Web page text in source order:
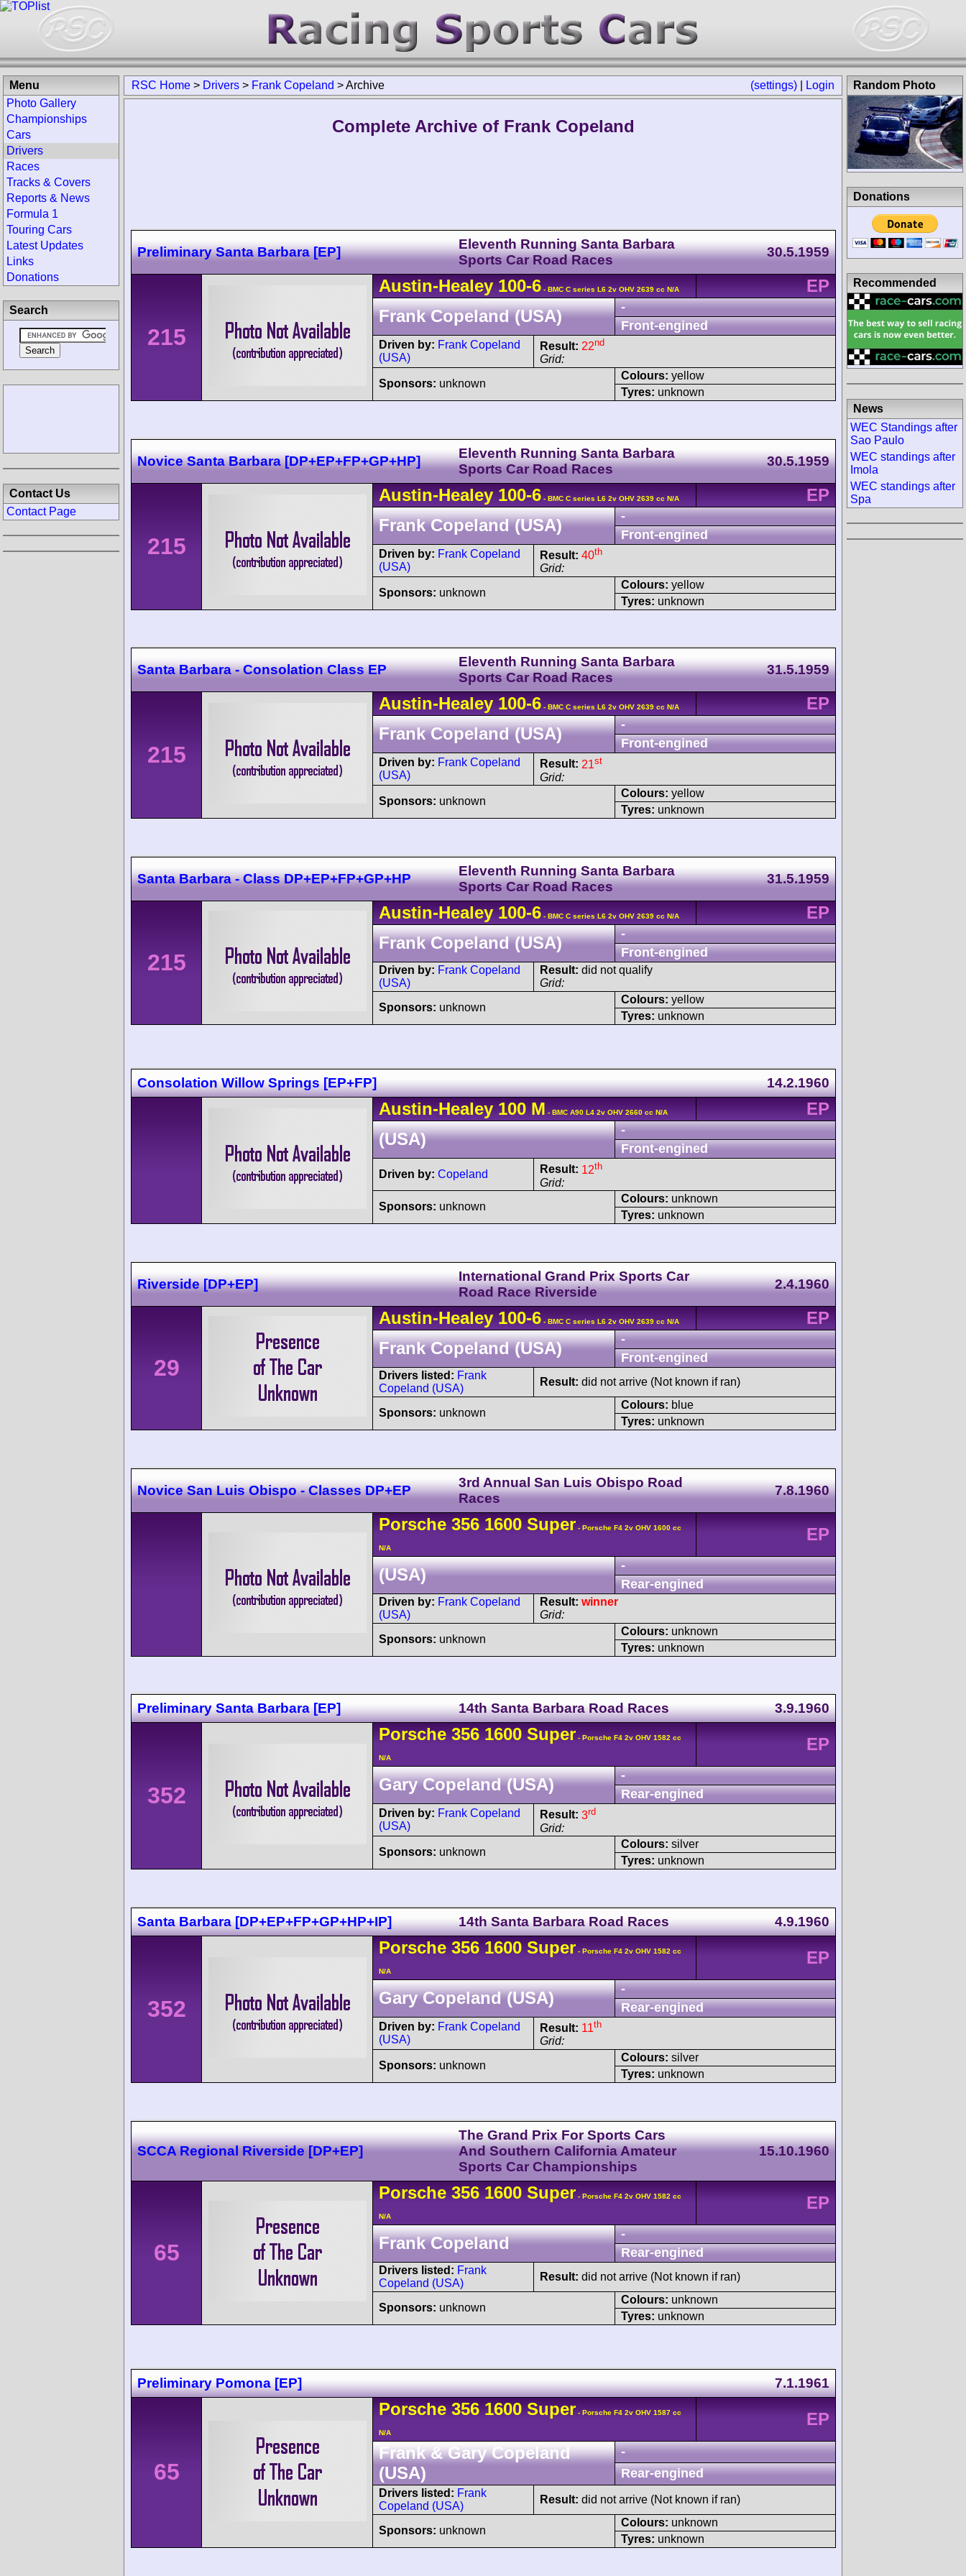
(settings) Login
RSC Home > Drivers > Frank Copeland >Archive
Complete Archive of Frank Copeland
Preliminary Santa Barbara [EP]
Eleventh Running Santa Barbara
Sports Car Road Races
30.5.1959
215
Austin-Healey 100-6 - BMC C series L6 2v OHV 2639 cc N/A
EP
Frank Copeland (USA)
-
Front-engined
Driven by: Frank Copeland
(USA)
Result: 22nd
Grid:
Sponsors: unknown
Colours: yellow
Tyres: unknown
Novice Santa Barbara [DP+EP+FP+GP+HP]
Eleventh Running Santa Barbara
Sports Car Road Races
30.5.1959
215
Austin-Healey 100-6 - BMC C series L6 2v OHV 2639 cc N/A
EP
Frank Copeland (USA)
-
Front-engined
Driven by: Frank Copeland
(USA)
Result: 40th
Grid:
Sponsors: unknown
Colours: yellow
Tyres: unknown
Santa Barbara - Consolation Class EP
Eleventh Running Santa Barbara
Sports Car Road Races
31.5.1959
215
Austin-Healey 100-6 - BMC C series L6 2v OHV 2639 cc N/A
EP
Frank Copeland (USA)
-
Front-engined
Driven by: Frank Copeland
(USA)
Result: 21st
Grid:
Sponsors: unknown
Colours: yellow
Tyres: unknown
Santa Barbara - Class DP+EP+FP+GP+HP
Eleventh Running Santa Barbara
Sports Car Road Races
31.5.1959
215
Austin-Healey 100-6 - BMC C series L6 2v OHV 2639 cc N/A
EP
Frank Copeland (USA)
-
Front-engined
Driven by: Frank Copeland
(USA)
Result: did not qualify
Grid:
Sponsors: unknown
Colours: yellow
Tyres: unknown
Consolation Willow Springs [EP+FP] 14.2.1960
Austin-Healey 100M - BMC A90 L4 2v OHV 2660 cc N/A
EP
(USA)
-
Front-engined
Driven by: Copeland Result: 12th
Grid:
Sponsors: unknown
Colours: unknown
Tyres: unknown
Riverside [DP+EP]
International Grand Prix Sports Car
Road Race Riverside
2.4.1960
29
Austin-Healey 100-6 - BMC C series L6 2v OHV 2639 cc N/A
EP
Frank Copeland (USA)
-
Front-engined
Drivers listed: Frank
Copeland (USA)
Result: did not arrive (Not known if ran)
Sponsors: unknown
Colours: blue
Tyres: unknown
Novice San Luis Obispo - Classes DP+EP
3rd Annual San Luis Obispo Road
Races
7.8.1960
Porsche 3561600 Super - Porsche F4 2v OHV 1600 cc
N/A
EP
(USA)
-
Rear-engined
Driven by: Frank Copeland
(USA)
Result: winner
Grid:
Sponsors: unknown
Colours: unknown
Tyres: unknown
Preliminary Santa Barbara [EP] 14th Santa Barbara Road Races 3.9.1960
352
Porsche 3561600 Super - Porsche F4 2v OHV 1582 cc
N/A
EP
Gary Copeland (USA)
-
Rear-engined
Driven by: Frank Copeland
(USA)
Result: 3rd
Grid:
Sponsors: unknown
Colours: silver
Tyres: unknown
Santa Barbara [DP+EP+FP+GP+HP+IP] 14th Santa Barbara Road Races 4.9.1960
352
Porsche 3561600 Super - Porsche F4 2v OHV 1582 cc
N/A
EP
Gary Copeland (USA)
-
Rear-engined
Driven by: Frank Copeland
(USA)
Result: 11th
Grid:
Sponsors: unknown
Colours: silver
Tyres: unknown
SCCA Regional Riverside [DP+EP]
The Grand Prix For Sports Cars
And Southern California Amateur
Sports Car Championships
15.10.1960
65
Porsche 3561600 Super - Porsche F4 2v OHV 1582 cc
N/A
EP
Frank Copeland
-
Rear-engined
Drivers listed: Frank
Copeland (USA)
Result: did not arrive (Not known if ran)
Sponsors: unknown
Colours: unknown
Tyres: unknown
Preliminary Pomona [EP] 7.1.1961
65
Porsche 3561600 Super - Porsche F4 2v OHV 1587 cc
N/A
EP
Frank & Gary Copeland
(USA)
-
Rear-engined
Drivers listed: Frank
Copeland (USA)
Result: did not arrive (Not known if ran)
Sponsors: unknown
Colours: unknown
Tyres: unknown
Menu
Photo Gallery
Championships
Cars
Drivers
Races
Tracks & Covers
Reports & News
Formula 1
Touring Cars
Latest Updates
Links
Donations
Search
Contact Us
Contact Page
Random Photo
Donations
Recommended
News
WEC Standings after
Sao Paulo
WEC standings after
Imola
WEC standings after
Spa